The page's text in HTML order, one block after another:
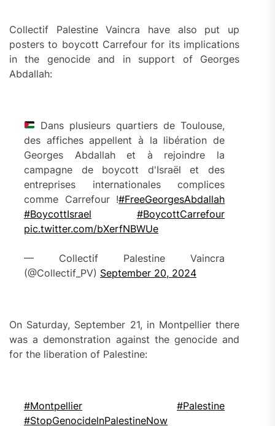
Collectif Palestine Vaincra have also put up
posters to boycott Carrefour for its implications
in the genocide and in support of Georges
Abdallah:
Dans plusieurs quartiers de Toulouse,
des affiches appellent à la libération de
Georges Abdallah et à rejoindre la
campagne de boycott d'Israël et des
entreprises internationales complices
comme Carrefour !#FreeGeorgesAbdallah
#BoycottIsrael
#BoycottCarrefour
pic.twitter.com/bXerfNBWUe
— Collectif Palestine Vaincra
(@Collectif_PV) September 20, 2024
On Saturday, September 21, in Montpellier there
was a demonstration against the genocide and
for the liberation of Palestine:
#Montpellier
#Palestine
#StopGenocidelnPalestineNow